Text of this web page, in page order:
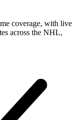
coverage, with live
across the NHL,